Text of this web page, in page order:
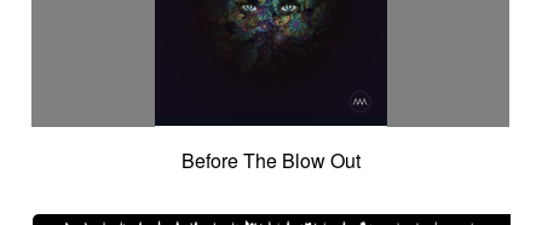
Before The Blow Out